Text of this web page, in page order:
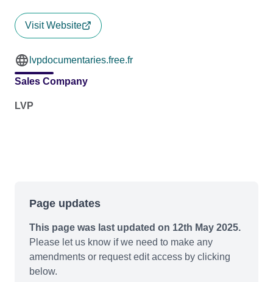
Visit Website
lvpdocumentaries.free.fr
Sales Company
LVP
Page updates
This page was last updated on 12th May 2025.
Please let us know if we need to make any
amendments or request edit access by clicking
below.